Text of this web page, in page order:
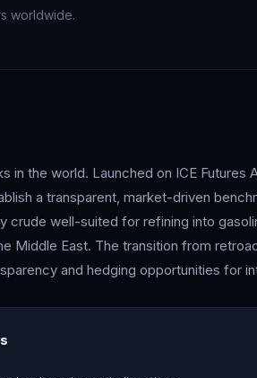
worldwide.
the world. Launched on ICE Futures
a transparent, market-driven
well-suited for refining into
Middle East. The transition from
and hedging opportunities for